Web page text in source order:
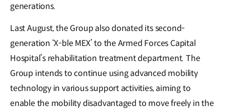
generations.
Last August, the Group also donated its second-
generation ‘X-ble MEX’ to the Armed Forces Capital
Hospital’s rehabilitation treatment department. The
Group intends to continue using advanced mobility
technology in various support activities, aiming to
enable the mobility disadvantaged to move freely in the